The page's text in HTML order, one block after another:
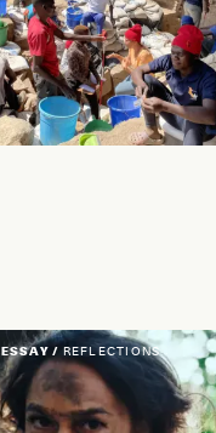
ESSAY / REFLECTIONS